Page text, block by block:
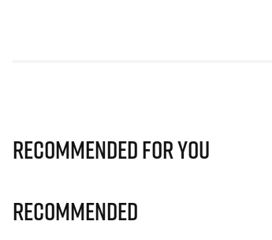
Recommended for you
Recommended